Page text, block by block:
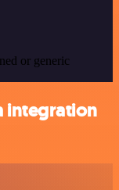
or generic
integration